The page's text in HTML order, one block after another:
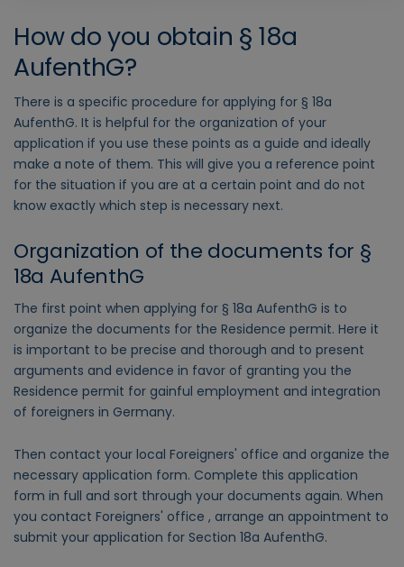
How do you obtain § 18a
AufenthG?
There is a specific procedure for applying for § 18a
AufenthG. It is helpful for the organization of your
application if you use these points as a guide and ideally
make a note of them. This will give you a reference point
for the situation if you are at a certain point and do not
know exactly which step is necessary next.
Organization of the documents for §
18a AufenthG
The first point when applying for § 18a AufenthG is to
organize the documents for the Residence permit. Here it
is important to be precise and thorough and to present
arguments and evidence in favor of granting you the
Residence permit for gainful employment and integration
of foreigners in Germany.
Then contact your local Foreigners' office and organize the
necessary application form. Complete this application
form in full and sort through your documents again. When
you contact Foreigners' office , arrange an appointment to
submit your application for Section 18a AufenthG.